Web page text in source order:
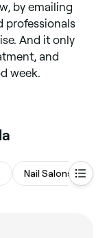
by emailing
professionals
And it only
and
week.
Nail Salons